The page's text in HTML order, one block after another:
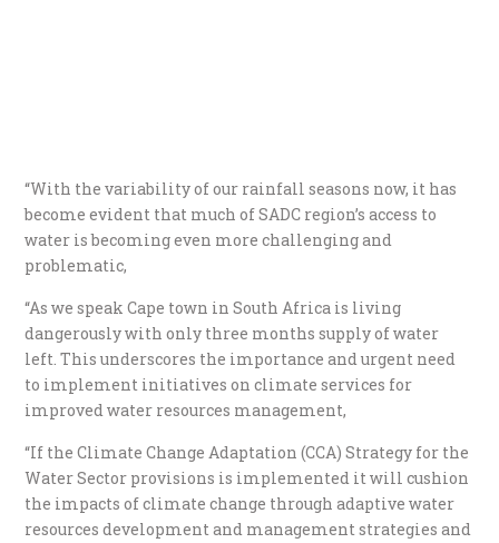
“With the variability of our rainfall seasons now, it has
become evident that much of SADC region’s access to
water is becoming even more challenging and
problematic,
“As we speak Cape town in South Africa is living
dangerously with only three months supply of water
left. This underscores the importance and urgent need
to implement initiatives on climate services for
improved water resources management,
“If the Climate Change Adaptation (CCA) Strategy for the
Water Sector provisions is implemented it will cushion
the impacts of climate change through adaptive water
resources development and management strategies and